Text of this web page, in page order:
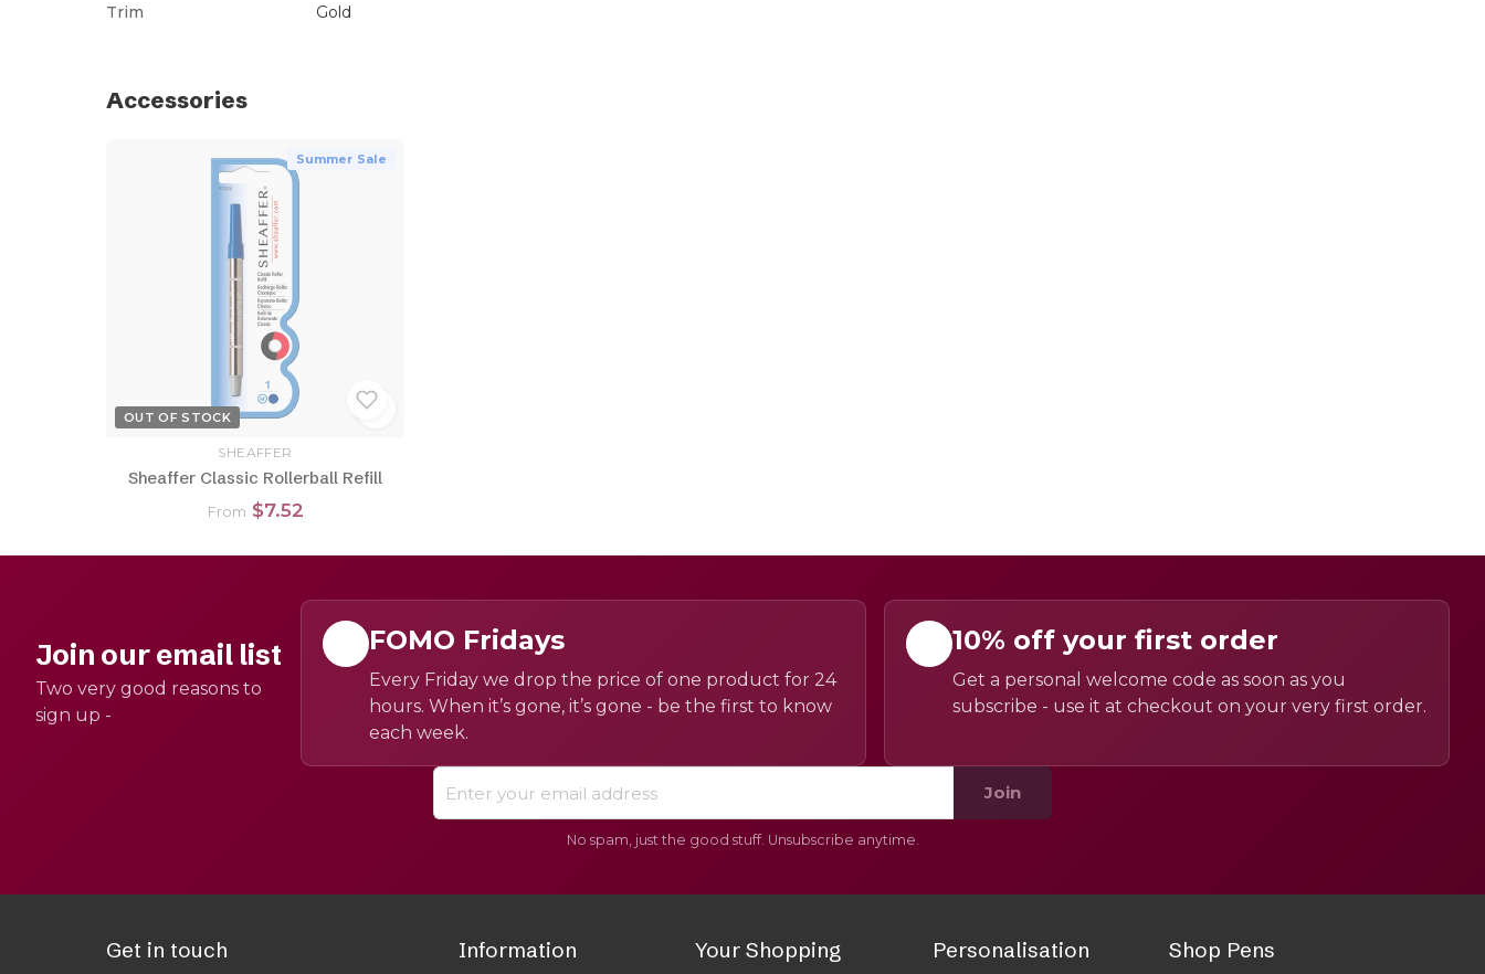
Trim Gold
Accessories
Summer Sale
OUT OF STOCK
SHEAFFER
Sheaffer Classic Rollerball Refill
From $7.52
Join our email list
Two very good reasons to
sign up -
FOMO Fridays
Every Friday we drop the price of one product for 24
hours. When it’s gone, it’s gone - be the first to know
each week.
10% off your first order
Get a personal welcome code as soon as you
subscribe - use it at checkout on your very first order.
Join
No spam, just the good stuff. Unsubscribe anytime.
Get in touch Information Your Shopping Personalisation Shop Pens